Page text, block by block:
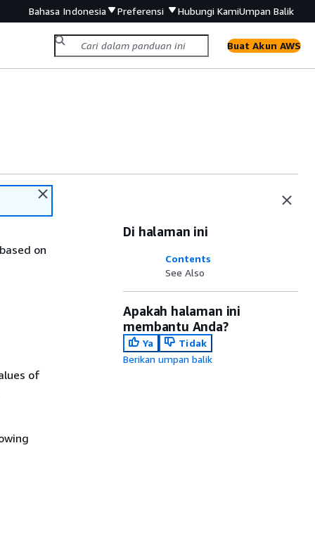
Bahasa Indonesia Preferensi Hubungi KamiUmpan Balik
Buat Akun AWS
on
of
Di halaman ini
Contents
See Also
Apakah halaman ini
membantu Anda?
Ya
Tidak
Berikan umpan balik